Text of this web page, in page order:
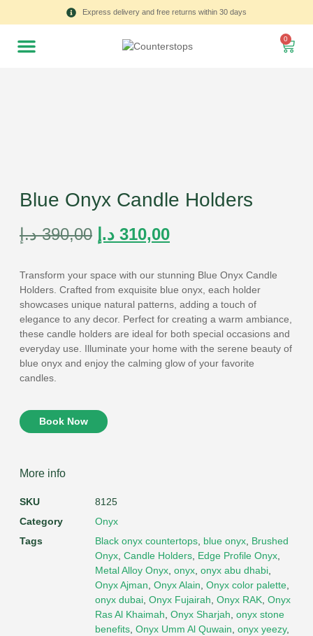
Express delivery and free returns within 30 days
0
Blue Onyx Candle Holders
390,00 د.إ 310,00 د.إ
Transform your space with our stunning Blue Onyx Candle
Holders. Crafted from exquisite blue onyx, each holder
showcases unique natural patterns, adding a touch of
elegance to any decor. Perfect for creating a warm ambiance,
these candle holders are ideal for both special occasions and
everyday use. Illuminate your home with the serene beauty of
blue onyx and enjoy the calming glow of your favorite
candles.
Book Now
More info
SKU
8125
Category
Onyx
Tags
Black onyx countertops blue onyx Brushed
Onyx Candle Holders Edge Profile Onyx
Metal Alloy Onyx onyx onyx abu dhabi
Onyx Ajman Onyx Alain Onyx color palette
onyx dubai Onyx Fujairah Onyx RAK Onyx
Ras Al Khaimah Onyx Sharjah onyx stone
benefits Onyx Umm Al Quwain onyx yeezy,